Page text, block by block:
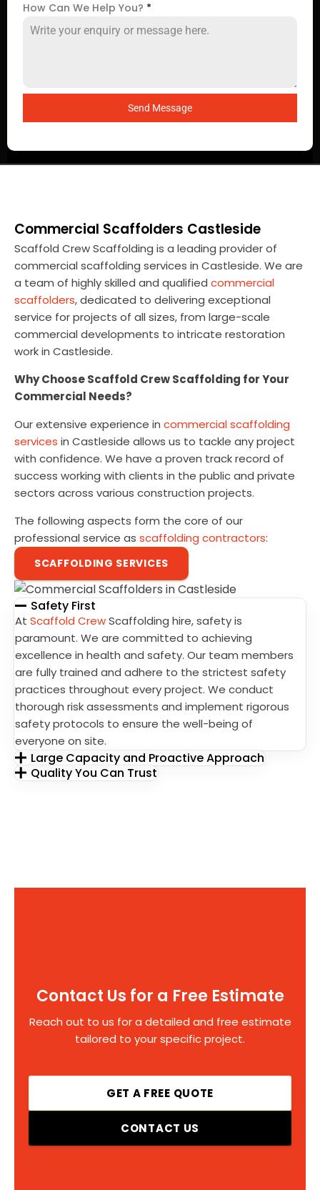
How Can We Help You? *
Send Message
Commercial Scaffolders Castleside
Scaffold Crew Scaffolding is a leading provider of
commercial scaffolding services in Castleside. We are
a team of highly skilled and qualified commercial
scaffolders, dedicated to delivering exceptional
service for projects of all sizes, from large-scale
commercial developments to intricate restoration
work in Castleside.
Why Choose Scaffold Crew Scaffolding for Your
Commercial Needs?
Our extensive experience in commercial scaffolding
services in Castleside allows us to tackle any project
with confidence. We have a proven track record of
success working with clients in the public and private
sectors across various construction projects.
The following aspects form the core of our
professional service as scaffolding contractors:
SCAFFOLDING SERVICES
Safety First
At Scaffold CrewScaffolding hire, safety is
paramount. We are committed to achieving
excellence in health and safety. Our team members
are fully trained and adhere to the strictest safety
practices throughout every project. We conduct
thorough risk assessments and implement rigorous
safety protocols to ensure the well-being of
everyone on site.
Large Capacity and Proactive Approach
Quality You Can Trust
Contact Us for a Free Estimate
Reach out to us for a detailed and free estimate
tailored to your specific project.
GET A FREE QUOTE
CONTACT US